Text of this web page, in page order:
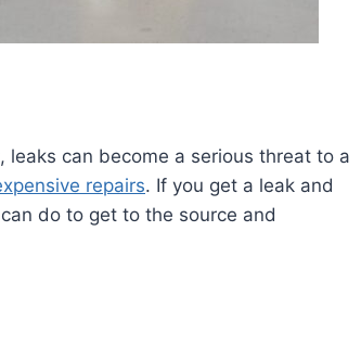
can become a serious threat to a
repairs. If you get a leak and
do to get to the source and